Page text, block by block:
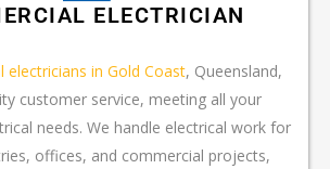
ELECTRICIAN
electricians in Gold Coast, Queensland,
customer service, meeting all your
needs. We handle electrical work for
offices, and commercial projects,